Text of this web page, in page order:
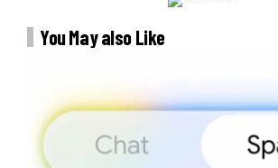
You May also Like